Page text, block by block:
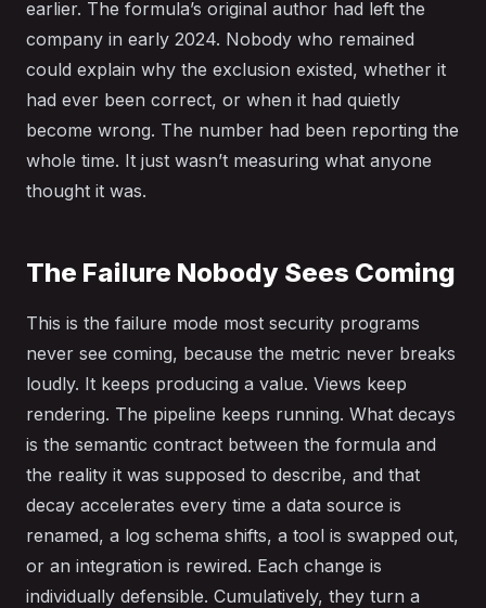
earlier. The formula’s original author had left the
company in early 2024. Nobody who remained
could explain why the exclusion existed, whether it
had ever been correct, or when it had quietly
become wrong. The number had been reporting the
whole time. It just wasn’t measuring what anyone
thought it was.
The Failure Nobody Sees Coming
This is the failure mode most security programs
never see coming, because the metric never breaks
loudly. It keeps producing a value. Views keep
rendering. The pipeline keeps running. What decays
is the semantic contract between the formula and
the reality it was supposed to describe, and that
decay accelerates every time a data source is
renamed, a log schema shifts, a tool is swapped out,
or an integration is rewired. Each change is
individually defensible. Cumulatively, they turn a